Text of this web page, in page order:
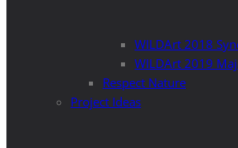
WILDArt 2018
WILDArt 2019
Respect Nature
Project Ideas